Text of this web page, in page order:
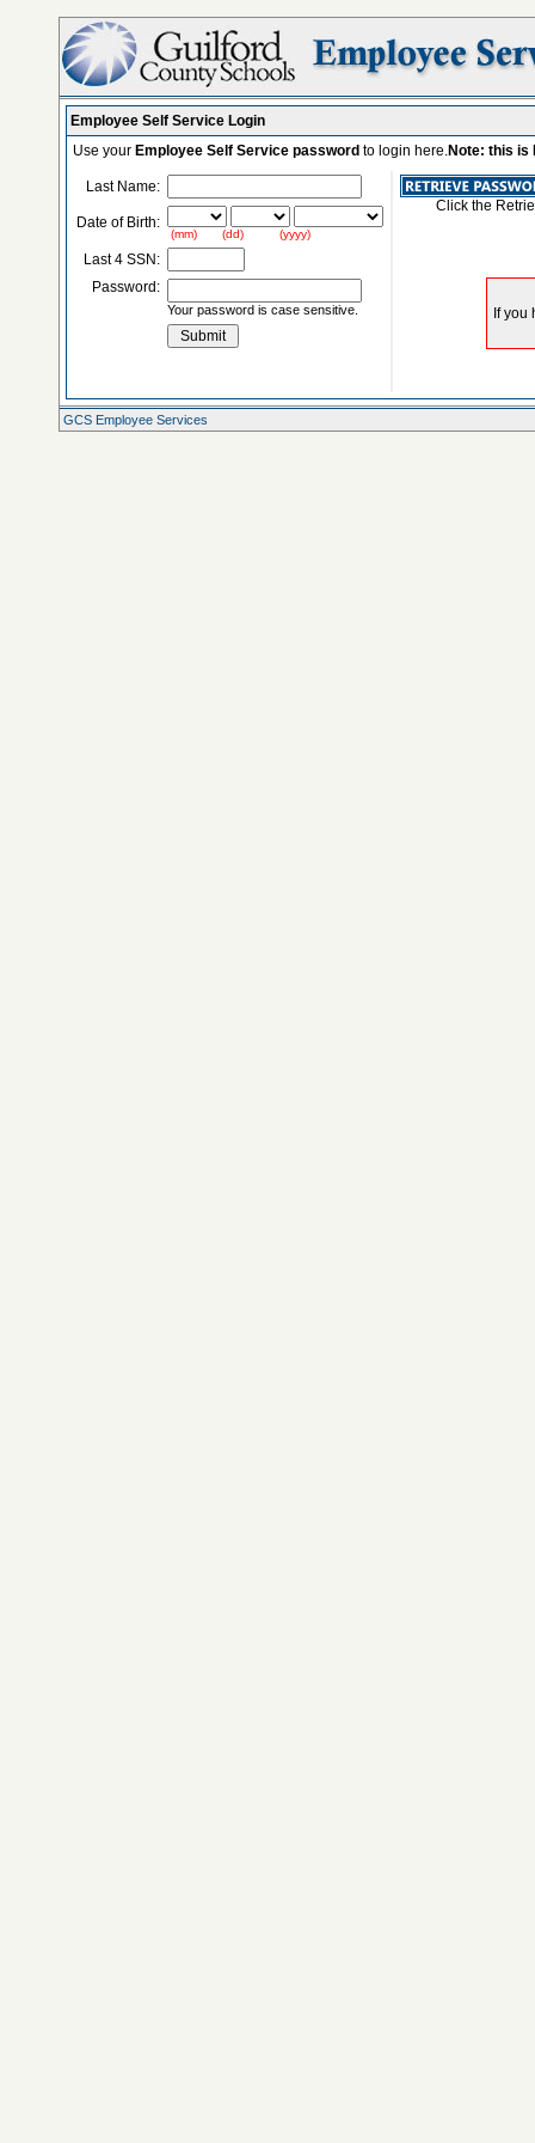
Employee Self Service Login
Use your Employee Self Service password to login here.Note: this is
Last Name:
Date of Birth:
(mm) (dd) (yyyy)
Last 4 SSN:
Password:
Your password is case sensitive.
Click the
GCS Employee Services